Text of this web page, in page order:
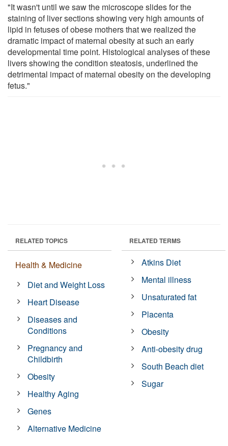
"It wasn't until we saw the microscope slides for the
staining of liver sections showing very high amounts of
lipid in fetuses of obese mothers that we realized the
dramatic impact of maternal obesity at such an early
developmental time point. Histological analyses of these
livers showing the condition steatosis, underlined the
detrimental impact of maternal obesity on the developing
fetus."
RELATED TOPICS
Health & Medicine
Diet and Weight Loss
Heart Disease
Diseases and
Conditions
Pregnancy and
Childbirth
Obesity
Healthy Aging
Genes
Alternative Medicine
RELATED TERMS
Atkins Diet
Mental illness
Unsaturated fat
Placenta
Obesity
Anti-obesity drug
South Beach diet
Sugar